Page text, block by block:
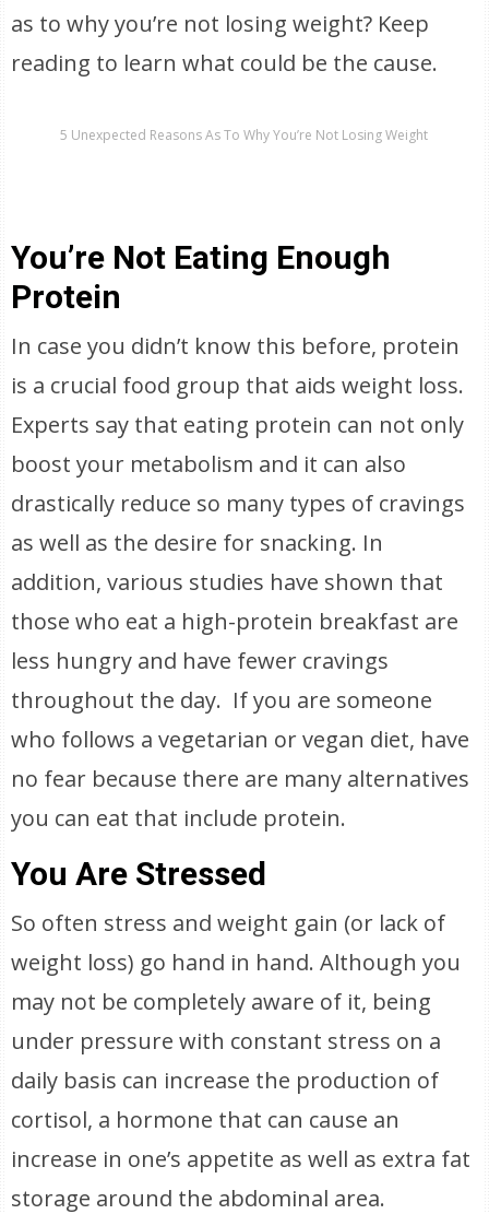
as to why you’re not losing weight? Keep
reading to learn what could be the cause.
5 Unexpected Reasons As To Why You’re Not Losing Weight
You’re Not Eating Enough
Protein
In case you didn’t know this before, protein
is a crucial food group that aids weight loss.
Experts say that eating protein can not only
boost your metabolism and it can also
drastically reduce so many types of cravings
as well as the desire for snacking. In
addition, various studies have shown that
those who eat a high-protein breakfast are
less hungry and have fewer cravings
throughout the day. If you are someone
who follows a vegetarian or vegan diet, have
no fear because there are many alternatives
you can eat that include protein.
You Are Stressed
So often stress and weight gain (or lack of
weight loss) go hand in hand. Although you
may not be completely aware of it, being
under pressure with constant stress on a
daily basis can increase the production of
cortisol, a hormone that can cause an
increase in one’s appetite as well as extra fat
storage around the abdominal area.